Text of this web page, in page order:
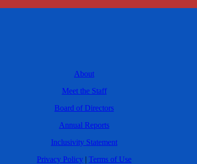
About
Meet the Staff
Board of Directors
Annual Reports
Inclusivity Statement
Privacy Policy | Terms of Use